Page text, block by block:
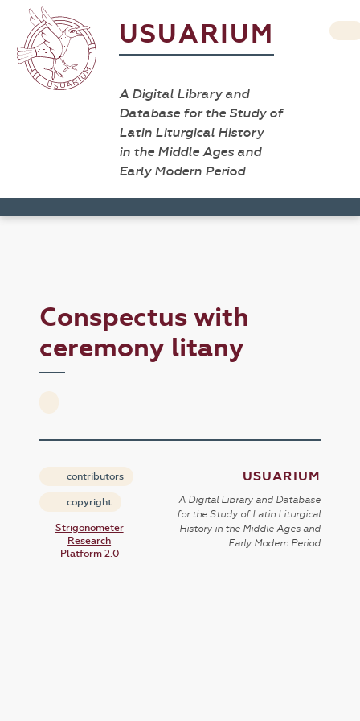
USUARIUM
A Digital Library and
Database for the Study of
Latin Liturgical History
in the Middle Ages and
Early Modern Period
Conspectus with
ceremony litany
contributors
copyright
Strigonometer
Research
Platform 2.0
USUARIUM
A Digital Library and Database
for the Study of Latin Liturgical
History in the Middle Ages and
Early Modern Period